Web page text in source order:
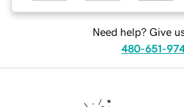
Need help? Give
480-651-